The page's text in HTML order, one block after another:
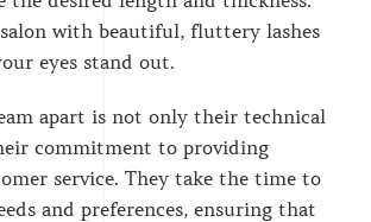
salon with beautiful, fluttery lashes
eyes stand out.
apart is not only their technical
commitment to providing
service. They take the time to
and preferences, ensuring that